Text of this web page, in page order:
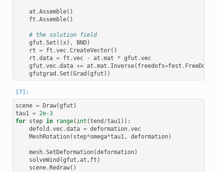
at .Assemble()
ft .Assemble()
# the solution field
gfut .Set (( x), BND)
rt = ft .vec.CreateVector()
rt .data = ft .vec - at .mat * gfut .vec
gfut .vec.data += at .mat . Inverse( freedofs=fest . FreeDofs
gfutgrad .Set (Grad (gfut ))
scene = Draw(gfut )
tau1 = 2e-3
for step in range( int (tend /tau1)):
defold .vec.data = deformation.vec
MeshRotation( step*omega*tau1, deformation)
mesh.SetDeformation(deformation)
solveWind (gfut ,at , ft )
scene. Redraw()